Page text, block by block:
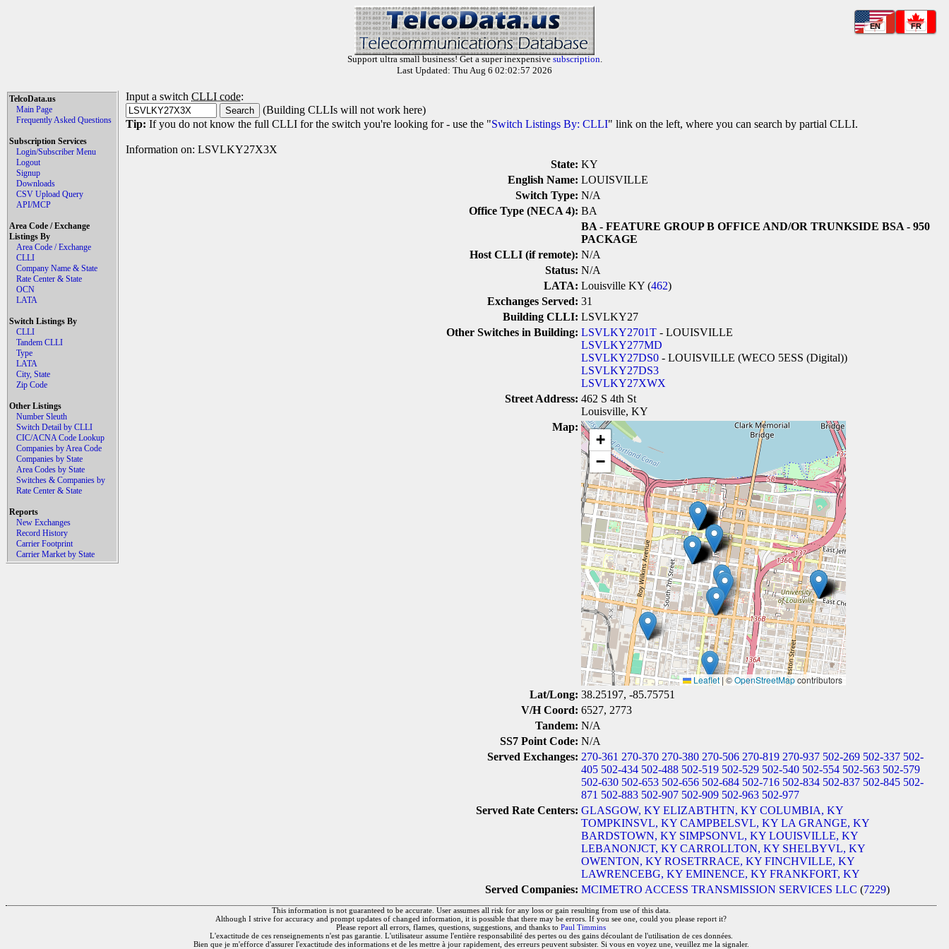
EN FR
Support ultra small business! Get a super inexpensive subscription.
Last Updated: Thu Aug 6 02:02:57 2026
TelcoData.us
Main Page
Frequently Asked Questions
Subscription Services
Login/Subscriber Menu
Logout
Signup
Downloads
CSV Upload Query
API/MCP
Area Code / Exchange
Listings By
Area Code / Exchange
CLLI
Company Name & State
Rate Center & State
OCN
LATA
Switch Listings By
CLLI
Tandem CLLI
Type
LATA
City, State
Zip Code
Other Listings
Number Sleuth
Switch Detail by CLLI
CIC/ACNA Code Lookup
Companies by Area Code
Companies by State
Area Codes by State
Switches & Companies by
Rate Center & State
Reports
New Exchanges
Record History
Carrier Footprint
Carrier Market by State
Input a switch CLLI code:
(Building CLLIs will not work here)
Tip: If you do not know the full CLLI for the switch you're looking for - use the "Switch Listings By: CLLI" link on the left, where you can search by partial CLLI.
Information on: LSVLKY27X3X
State: KY
English Name: LOUISVILLE
Switch Type: N/A
Office Type (NECA 4): BA
BA - FEATURE GROUP B OFFICE AND/OR TRUNKSIDE BSA - 950
PACKAGE
Host CLLI (if remote): N/A
Status: N/A
LATA: Louisville KY (462)
Exchanges Served: 31
Building CLLI: LSVLKY27
Other Switches in Building: LSVLKY2701T - LOUISVILLE
LSVLKY277MD
LSVLKY27DS0 - LOUISVILLE (WECO 5ESS (Digital))
LSVLKY27DS3
LSVLKY27XWX
Street Address: 462 S 4th St
Louisville, KY
Map:
+
−
Leaflet |©OpenStreetMapcontributors
Lat/Long: 38.25197, -85.75751
V/H Coord: 6527, 2773
Tandem: N/A
SS7 Point Code: N/A
Served Exchanges: 270-361 270-370 270-380 270-506 270-819 270-937 502-269 502-337 502-
405 502-434 502-488 502-519 502-529 502-540 502-554 502-563 502-579
502-630 502-653 502-656 502-684 502-716 502-834 502-837 502-845 502-
871 502-883 502-907 502-909 502-963 502-977
Served Rate Centers: GLASGOW, KY ELIZABTHTN, KY COLUMBIA, KY
TOMPKINSVL, KY CAMPBELSVL, KY LA GRANGE, KY
BARDSTOWN, KY SIMPSONVL, KY LOUISVILLE, KY
LEBANONJCT, KY CARROLLTON, KY SHELBYVL, KY
OWENTON, KY ROSETRRACE, KY FINCHVILLE, KY
LAWRENCEBG, KY EMINENCE, KY FRANKFORT, KY
Served Companies: MCIMETRO ACCESS TRANSMISSION SERVICES LLC (7229)
This information is not guaranteed to be accurate. User assumes all risk for any loss or gain resulting from use of this data.
Although I strive for accuracy and prompt updates of changed information, it is possible that there may be errors. If you see one, could you please report it?
Please report all errors, flames, questions, suggestions, and thanks to Paul Timmins
L'exactitude de ces renseignements n'est pas garantie. L'utilisateur assume l'entière responsabilité des pertes ou des gains découlant de l'utilisation de ces données.
Bien que je m'efforce d'assurer l'exactitude des informations et de les mettre à jour rapidement, des erreurs peuvent subsister. Si vous en voyez une, veuillez me la signaler.